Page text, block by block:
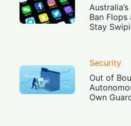
Ban Flops
Stay
Security
Out of
Own